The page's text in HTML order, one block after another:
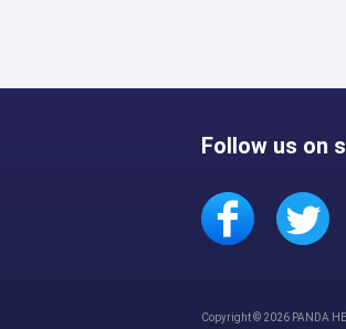
Follow us on
Copyright © 2026 PANDA